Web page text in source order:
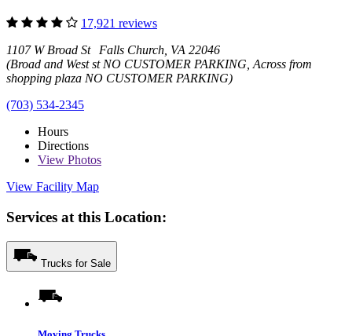
17,921 reviews
1107 W Broad St Falls Church, VA 22046
(Broad and West st NO CUSTOMER PARKING, Across from
shopping plaza NO CUSTOMER PARKING)
(703) 534-2345
Hours
Directions
View Photos
View Facility Map
Services at this Location:
Trucks for Sale